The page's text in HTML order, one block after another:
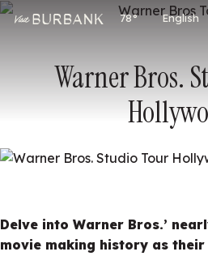
78°
Warner Bros.
Delve into Warner Bros.’
movie making history as